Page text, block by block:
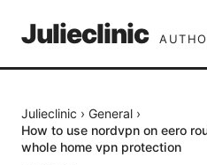
Julieclinic
Julieclinic › General ›
How to use nordvpn on eero
whole home vpn protection